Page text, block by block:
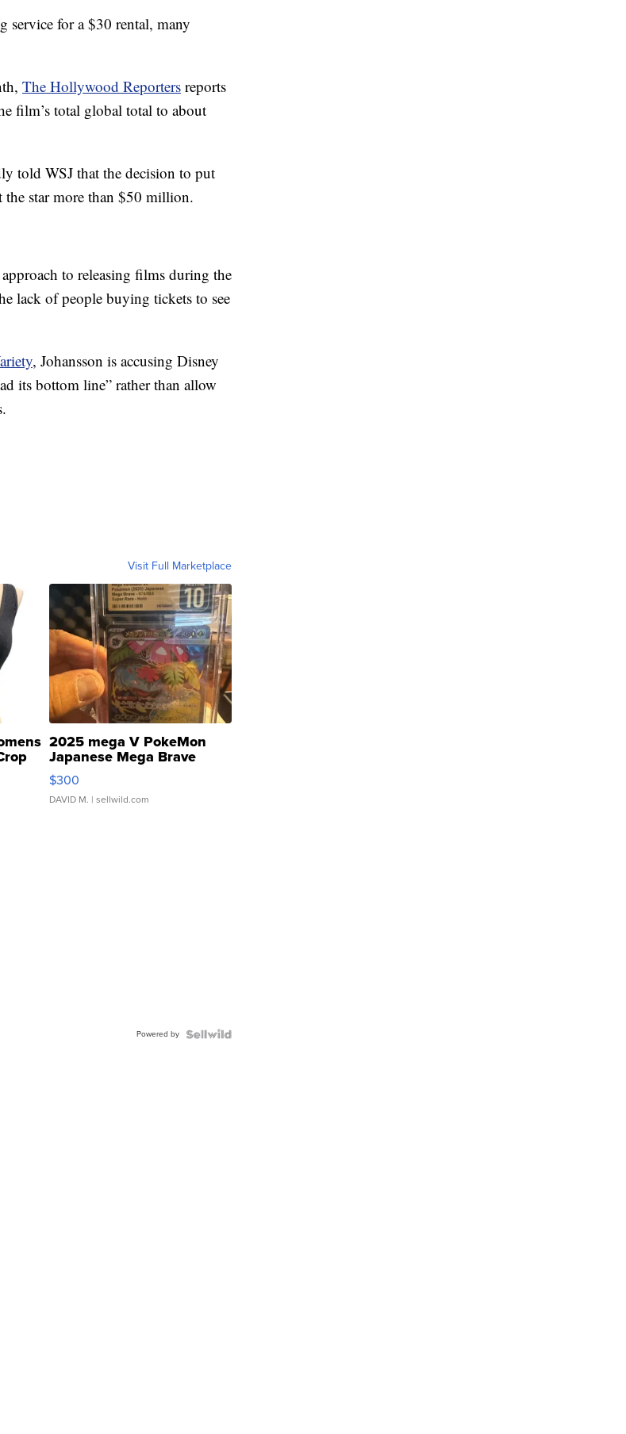
service for a $30 rental, many
The Hollywood Reporters reports
film’s total global total to about
told WSJ that the decision to put
star more than $50 million.
to releasing films during the
lack of people buying tickets to see
, Johansson is accusing Disney
its bottom line” rather than allow
Visit Full Marketplace
2025 mega V PokeMon
Japanese Mega Brave
076/063 Super Rare H...
$300
DAVID M. | sellwild.com
Powered by